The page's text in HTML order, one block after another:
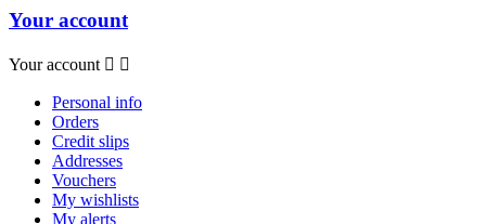
Your account
Your account  
Personal info
Orders
Credit slips
Addresses
Vouchers
My wishlists
My alerts